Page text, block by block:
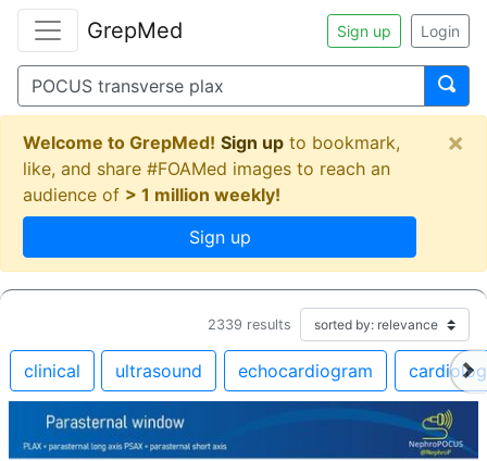
GrepMed Sign up Login
Welcome to GrepMed! Sign up to bookmark,
like, and share #FOAMed images to reach an
audience of > 1 million weekly!
Sign up
×
2339 results
clinical ultrasound echocardiogram